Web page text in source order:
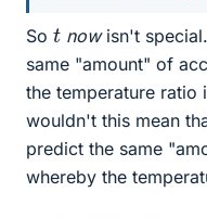
So t nowisn't special.
same "amount" of
the temperature ratio
wouldn't this mean
predict the same
whereby the